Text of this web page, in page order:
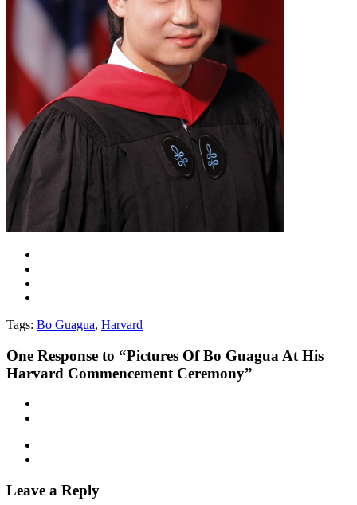
Tags: Bo Guagua, Harvard
One Response to “Pictures Of Bo Guagua At His
Harvard Commencement Ceremony”
Leave a Reply